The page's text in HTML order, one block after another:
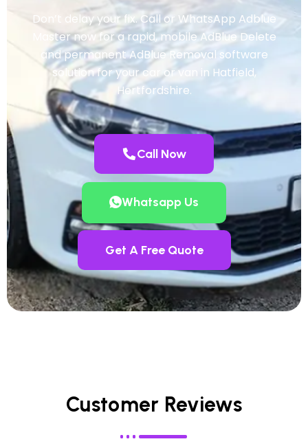
Don’t delay your fix. Call or WhatsApp Adblue
Master now for a rapid, mobile AdBlue Delete
and permanent AdBlue Removal software
solution for your car or van in Hatfield,
Hertfordshire.
Call Now
Whatsapp Us
Get A Free Quote
Customer Reviews